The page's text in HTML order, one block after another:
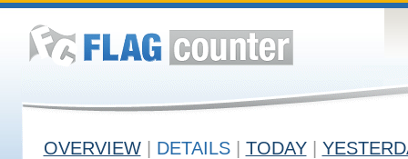
OVERVIEW DETAILS TODAY